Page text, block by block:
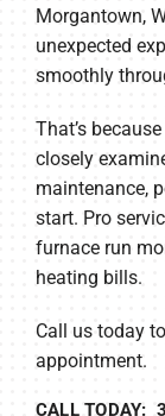
Morgantown,
unexpected
smoothly
That’s
closely
maintenance,
start. Pro
furnace run
heating bills.
Call us today
appointment.
CALL TODAY: